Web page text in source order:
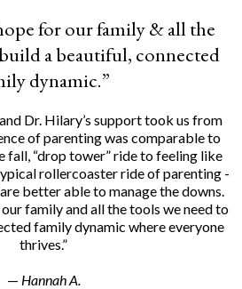
for our family & all the
a beautiful, connected
dynamic.”
Dr. Hilary’s support took us from
of parenting was comparable to
fall, “drop tower” ride to feeling like
rollercoaster ride of parenting -
better able to manage the downs.
family and all the tools we need to
family dynamic where everyone
thrives.”
— Hannah A.